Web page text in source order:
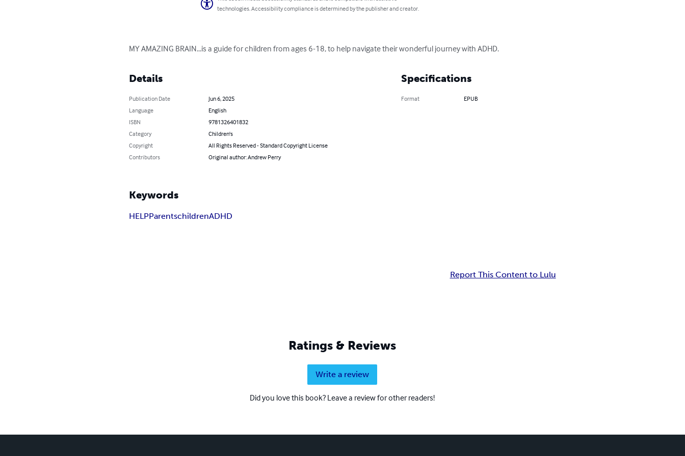
technologies. Accessibility compliance is determined by the publisher and creator.
MY AMAZING BRAIN...is a guide for children from ages 6-18, to help navigate their wonderful journey with ADHD.
Details
Publication Date
Jun 6, 2025
Language
English
ISBN
9781326401832
Category
Children's
Copyright
All Rights Reserved - Standard Copyright License
Contributors
Original author: Andrew Perry
Specifications
Format EPUB
Keywords
HELPParentschildrenADHD
Report This Content to Lulu
Ratings & Reviews
Write a review
Did you love this book? Leave a review for other readers!